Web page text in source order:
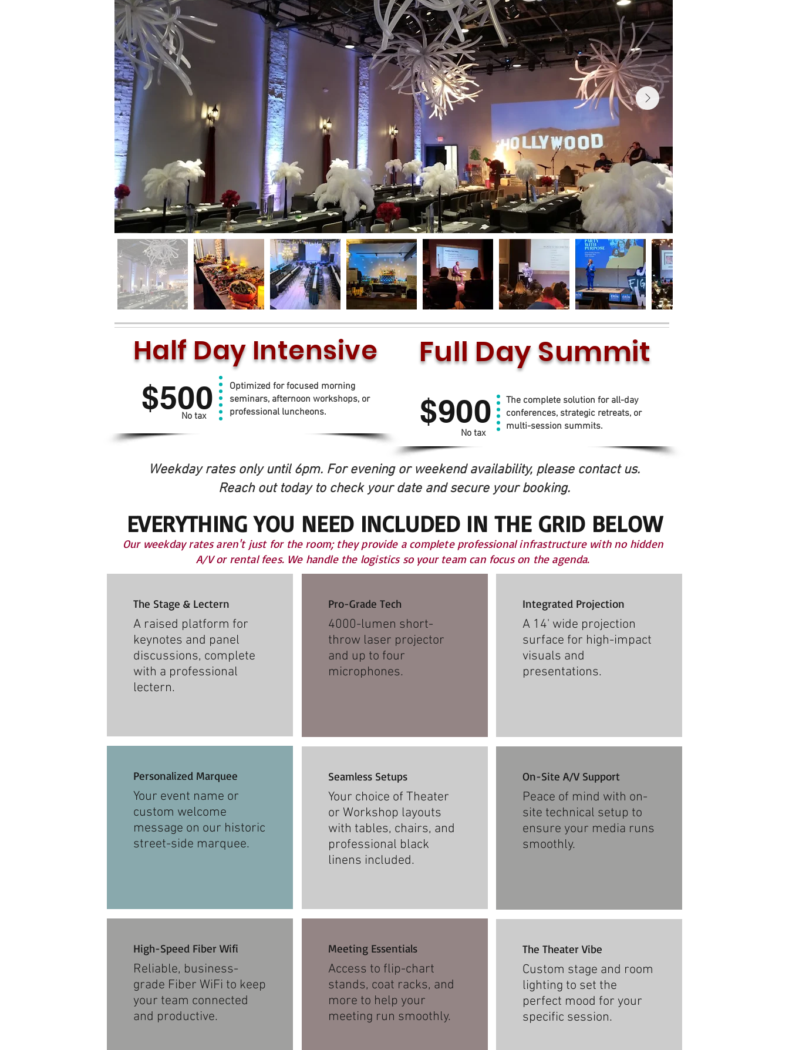
Half Day Intensive
$500
No tax
Optimized for focused morning
seminars, afternoon workshops, or
professional luncheons.
Full Day Summit
$900
The complete solution for all-day
conferences, strategic retreats, or
multi-session summits.
No tax
Weekday rates only until 6pm. For evening or weekend availability, please contact us.
Reach out today to check your date and secure your booking.
EVERYTHING YOU NEED INCLUDED IN THE GRID BELOW
Our weekday rates aren't just for the room; they provide a complete professional infrastructure with no hidden
A/V or rental fees. We handle the logistics so your team can focus on the agenda.
The Stage & Lectern
A raised platform for
keynotes and panel
discussions, complete
with a professional
lectern.
Personalized Marquee
Your event name or
custom welcome
message on our historic
street-side marquee.
High-Speed Fiber Wifi
Reliable, business-
grade Fiber WiFi to keep
your team connected
and productive.​
Pro-Grade Tech
4000-lumen short-
throw laser projector
and up to four
microphones.​
Seamless Setups
Your choice of Theater
or Workshop layouts
with tables, chairs, and
professional black
linens included.
Meeting Essentials
Access to flip-chart
stands, coat racks, and
more to help your
meeting run smoothly.
Integrated Projection
A 14' wide projection
surface for high-impact
visuals and
presentations.
On-Site A/V Support
Peace of mind with on-
site technical setup to
ensure your media runs
smoothly.​
The Theater Vibe
Custom stage and room
lighting to set the
perfect mood for your
specific session.​